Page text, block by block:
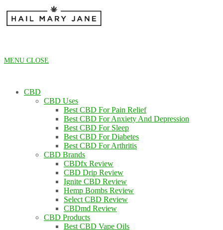
content
MENU CLOSE
CBD
CBD Uses
Best CBD For Pain Relief
Best CBD For Anxiety And Depression
Best CBD For Sleep
Best CBD For Diabetes
Best CBD For Arthritis
CBD Brands
CBDfx Review
CBD Drip Review
Ignite CBD Review
Hemp Bombs Review
Select CBD Review
CBDmd Review
CBD Products
Best CBD Vape Oils